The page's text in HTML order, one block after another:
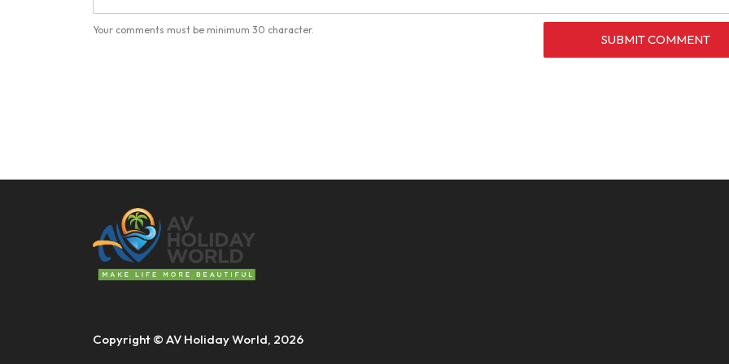
Your comments must be minimum 30 character.
SUBMIT COMMENT
Copyright © AV Holiday World, 2026